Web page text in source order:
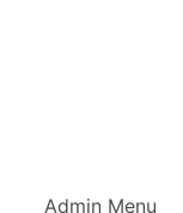
Admin Menu